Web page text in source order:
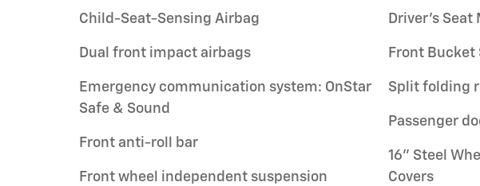
Child-Seat-Sensing Airbag
Dual front impact airbags
Emergency communication system: OnStar
Safe & Sound
Front anti-roll bar
Front wheel independent suspension
Driver's
Front Bucket
Split folding
Passenger
16" Steel
Covers